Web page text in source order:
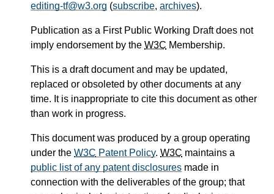
editing-tf@w3.org (subscribe, archives).
Publication as a First Public Working Draft does not
imply endorsement by the W3C Membership.
This is a draft document and may be updated,
replaced or obsoleted by other documents at any
time. It is inappropriate to cite this document as other
than work in progress.
This document was produced by a group operating
under the W3C Patent Policy. W3C maintains a
public list of any patent disclosures made in
connection with the deliverables of the group; that